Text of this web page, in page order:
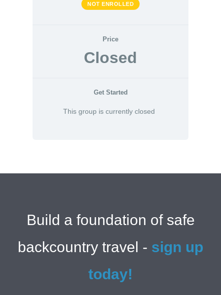
NOT ENROLLED
Price
Closed
Get Started
This group is currently closed
Build a foundation of safe
backcountry travel - sign up
today!